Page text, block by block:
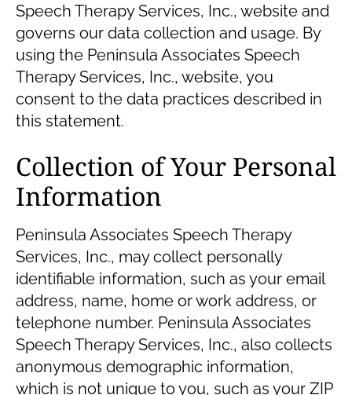
Speech Therapy Services, Inc., website and
governs our data collection and usage. By
using the Peninsula Associates Speech
Therapy Services, Inc., website, you
consent to the data practices described in
this statement.
Collection of Your Personal
Information
Peninsula Associates Speech Therapy
Services, Inc., may collect personally
identifiable information, such as your email
address, name, home or work address, or
telephone number. Peninsula Associates
Speech Therapy Services, Inc., also collects
anonymous demographic information,
which is not unique to you, such as your ZIP